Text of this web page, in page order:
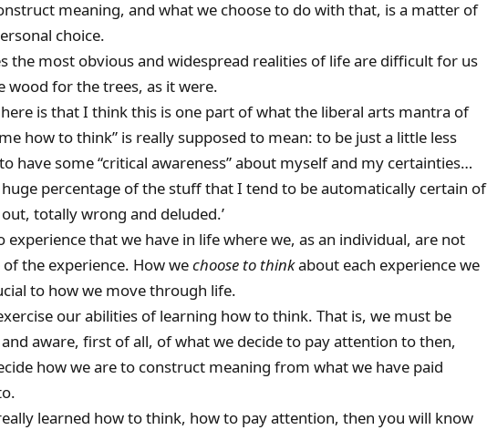
meaning, and what we choose to do with that, is a matter of
choice.
the most obvious and widespread realities of life are difficult for us
wood for the trees, as it were.
here is that I think this is one part of what the liberal arts mantra of
how to think” is really supposed to mean: to be just a little less
have some “critical awareness” about myself and my certainties…
huge percentage of the stuff that I tend to be automatically certain of
totally wrong and deluded.’
experience that we have in life where we, as an individual, are not
the experience. How wechoose to thinkabout each experience we
to how we move through life.
our abilities of learning how to think. That is, we must be
aware, first of all, of what we decide to pay attention to then,
how we are to construct meaning from what we have paid
really learned how to think, how to pay attention, then you will know